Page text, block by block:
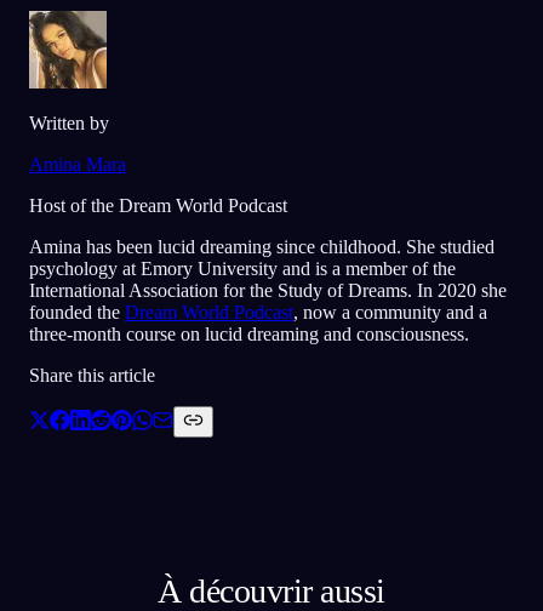
Written by
Amina Mara
Host of the Dream World Podcast
Amina has been lucid dreaming since childhood. She studied
psychology at Emory University and is a member of the
International Association for the Study of Dreams. In 2020 she
founded the Dream World Podcast, now a community and a
three-month course on lucid dreaming and consciousness.
Share this article
À découvrir aussi